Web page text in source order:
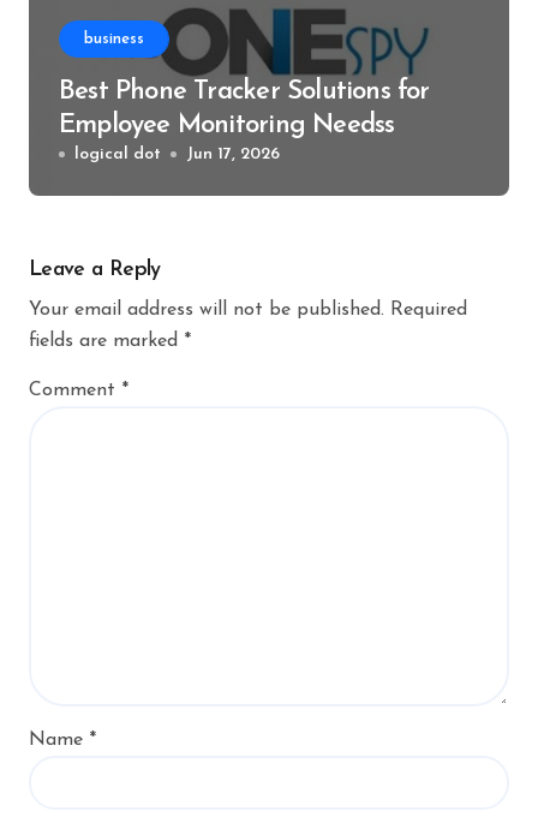
business
Best Phone Tracker Solutions for
Employee Monitoring Needss
logical dot Jun 17, 2026
Leave a Reply
Your email address will not be published. Required
fields are marked *
Comment *
Name *